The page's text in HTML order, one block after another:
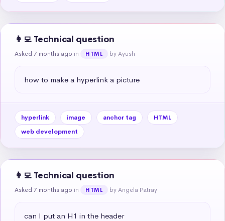
👩‍💻 Technical question
Asked 7 months ago in HTML by Ayush
how to make a hyperlink a picture
hyperlink image anchor tag
HTML
web development
👩‍💻 Technical question
Asked 7 months ago in HTML by Angela Patray
can I put an H1 in the header